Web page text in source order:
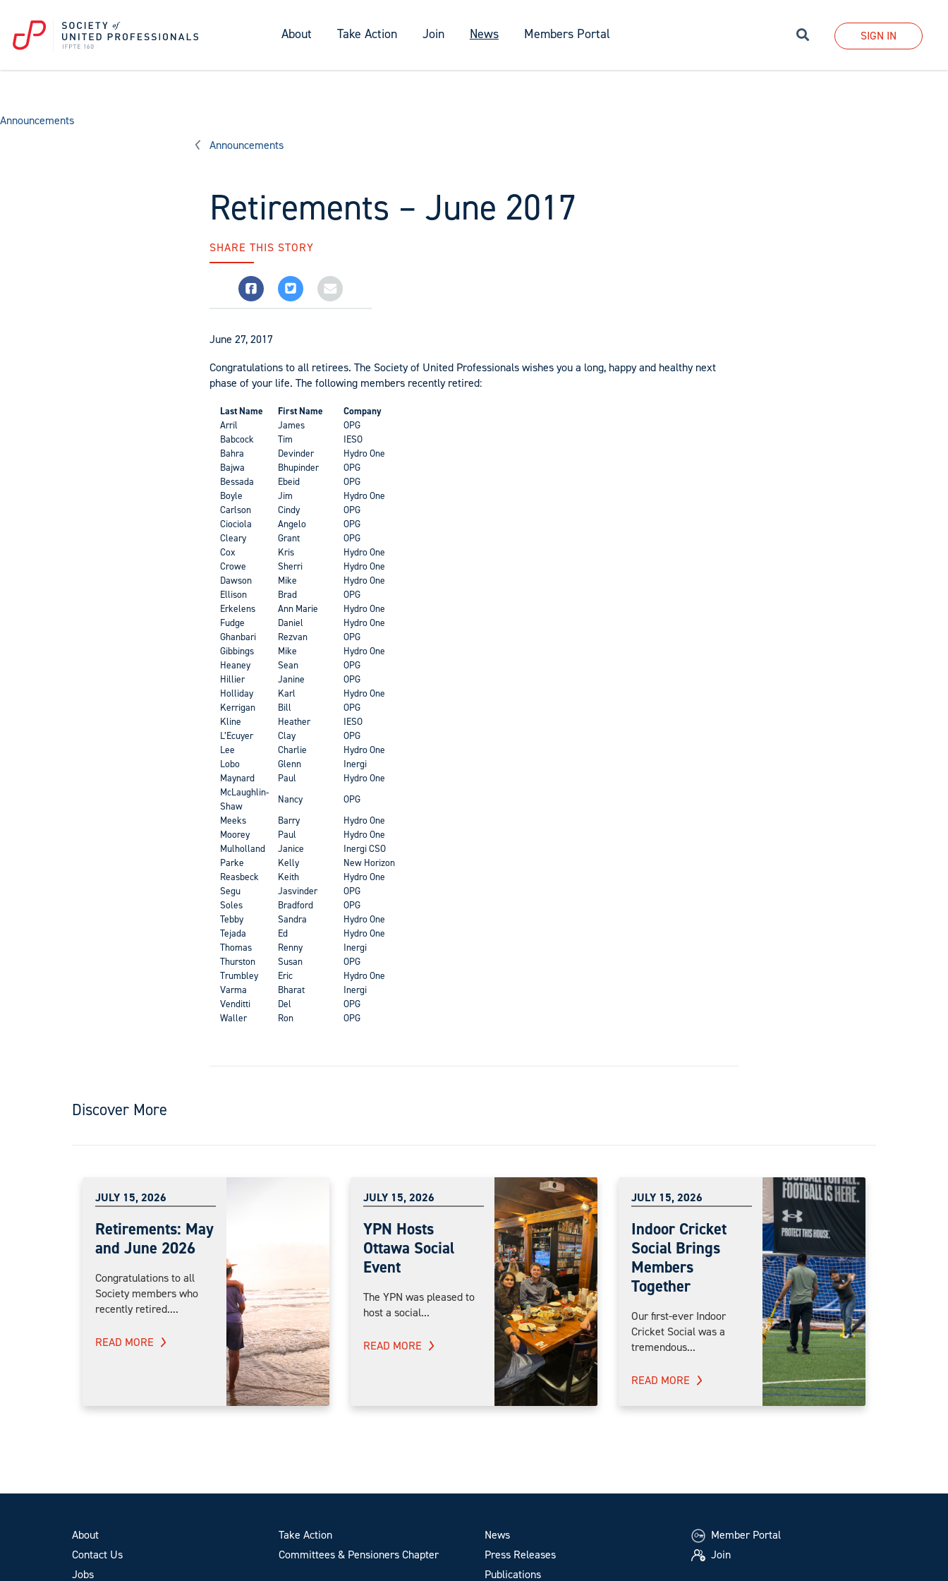
About Take Action Join News Members Portal SIGN IN
Announcements
Announcements
Retirements – June 2017
SHARE THIS STORY
June 27, 2017
Congratulations to all retirees. The Society of United Professionals wishes you a long, happy and healthy next
phase of your life. The following members recently retired:
Last Name First Name
Company
Arril
James
OPG
Babcock
Tim
IESO
Bahra
Devinder
Hydro One
Bajwa
Bhupinder
OPG
Bessada
Ebeid
OPG
Boyle
Jim
Hydro One
Carlson
Cindy
OPG
Ciociola
Angelo
OPG
Cleary
Grant
OPG
Cox
Kris
Hydro One
Crowe
Sherri
Hydro One
Dawson
Mike
Hydro One
Ellison
Brad
OPG
Erkelens
Ann Marie
Hydro One
Fudge
Daniel
Hydro One
Ghanbari
Rezvan
OPG
Gibbings
Mike
Hydro One
Heaney
Sean
OPG
Hillier
Janine
OPG
Holliday
Karl
Hydro One
Kerrigan
Bill
OPG
Kline
Heather
IESO
L’Ecuyer
Clay
OPG
Lee
Charlie
Hydro One
Lobo
Glenn
Inergi
Maynard
Paul
Hydro One
McLaughlin-
Shaw
Nancy
OPG
Meeks
Barry
Hydro One
Moorey
Paul
Hydro One
Mulholland
Janice
Inergi CSO
Parke
Kelly
New Horizon
Reasbeck
Keith
Hydro One
Segu
Jasvinder
OPG
Soles
Bradford
OPG
Tebby
Sandra
Hydro One
Tejada
Ed
Hydro One
Thomas
Renny
Inergi
Thurston
Susan
OPG
Trumbley
Eric
Hydro One
Varma
Bharat
Inergi
Venditti
Del
OPG
Waller
Ron OPG
Discover More
JULY 15, 2026
Retirements: May
and June 2026
Congratulations to all
Society members who
recently retired....
READ MORE
JULY 15, 2026
YPN Hosts
Ottawa Social
Event
The YPN was pleased to
host a social...
READ MORE
JULY 15, 2026
Indoor Cricket
Social Brings
Members
Together
Our first-ever Indoor
Cricket Social was a
tremendous...
READ MORE
About
Contact Us
Jobs
Take Action
Committees & Pensioners Chapter
News
Press Releases
Publications
Member Portal
Join